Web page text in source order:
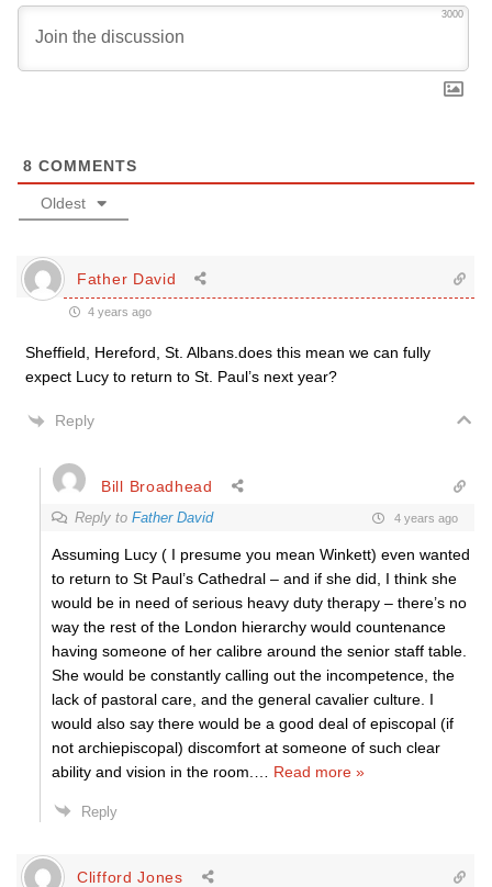
3000
8 COMMENTS
Oldest
Father David
4 years ago
Sheffield, Hereford, St. Albans.does this mean we can fully
expect Lucy to return to St. Paul’s next year?
Reply
Bill Broadhead
Reply to Father David 4 years ago
Assuming Lucy ( I presume you mean Winkett) even wanted
to return to St Paul’s Cathedral – and if she did, I think she
would be in need of serious heavy duty therapy – there’s no
way the rest of the London hierarchy would countenance
having someone of her calibre around the senior staff table.
She would be constantly calling out the incompetence, the
lack of pastoral care, and the general cavalier culture. I
would also say there would be a good deal of episcopal (if
not archiepiscopal) discomfort at someone of such clear
ability and vision in the room.
Read more »
Reply
Clifford Jones